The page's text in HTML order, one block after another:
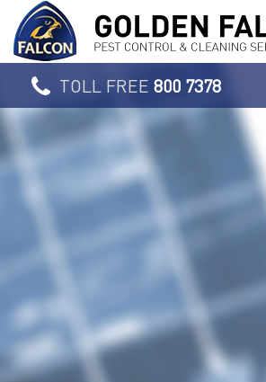
TOLL FREE 800 7378